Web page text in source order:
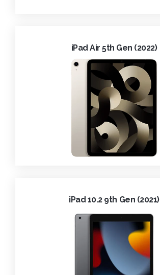
iPad Air 5th Gen (2022)
iPad 10.2 9th Gen (2021)